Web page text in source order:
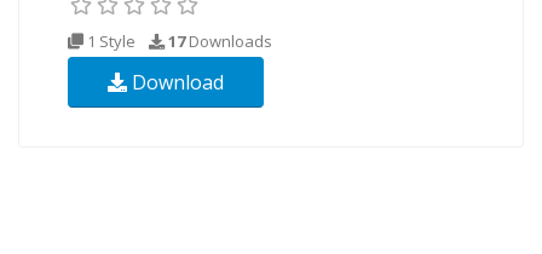
1 Style 17Downloads
Download